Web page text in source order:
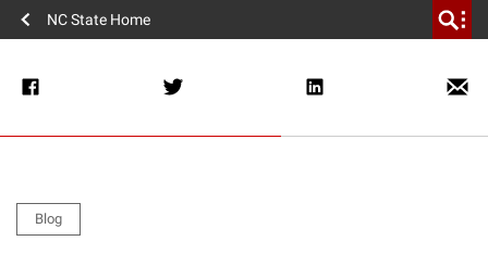
NC State Home
Blog